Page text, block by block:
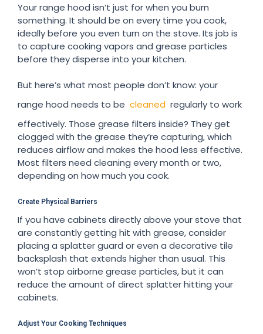
Your range hood isn’t just for when you burn
something. It should be on every time you cook,
ideally before you even turn on the stove. Its job is
to capture cooking vapors and grease particles
before they disperse into your kitchen.
But here’s what most people don’t know: your
range hood needs to be cleaned regularly to work
effectively. Those grease filters inside? They get
clogged with the grease they’re capturing, which
reduces airflow and makes the hood less effective.
Most filters need cleaning every month or two,
depending on how much you cook.
Create Physical Barriers
If you have cabinets directly above your stove that
are constantly getting hit with grease, consider
placing a splatter guard or even a decorative tile
backsplash that extends higher than usual. This
won’t stop airborne grease particles, but it can
reduce the amount of direct splatter hitting your
cabinets.
Adjust Your Cooking Techniques